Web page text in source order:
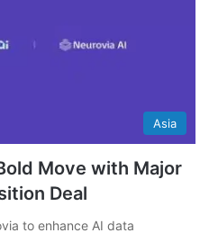
Asia
Move with Major
Deal
to enhance AI data